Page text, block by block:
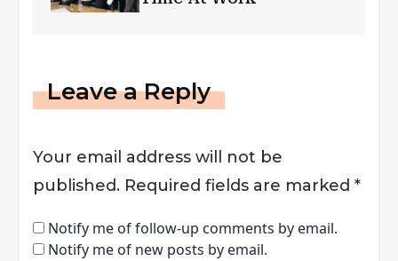
Leave a Reply
Your email address will not be
published. Required fields are marked *
Notify me of follow-up comments by email.
Notify me of new posts by email.